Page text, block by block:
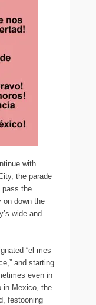
with
the parade
pass the
on down the
wide and
“el mes
and starting
even in
in Mexico, the
festooning